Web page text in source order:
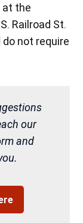
at the
Railroad St.
not require
our
and